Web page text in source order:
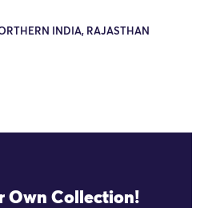
INDIA, RAJASTHAN
Own Collection!